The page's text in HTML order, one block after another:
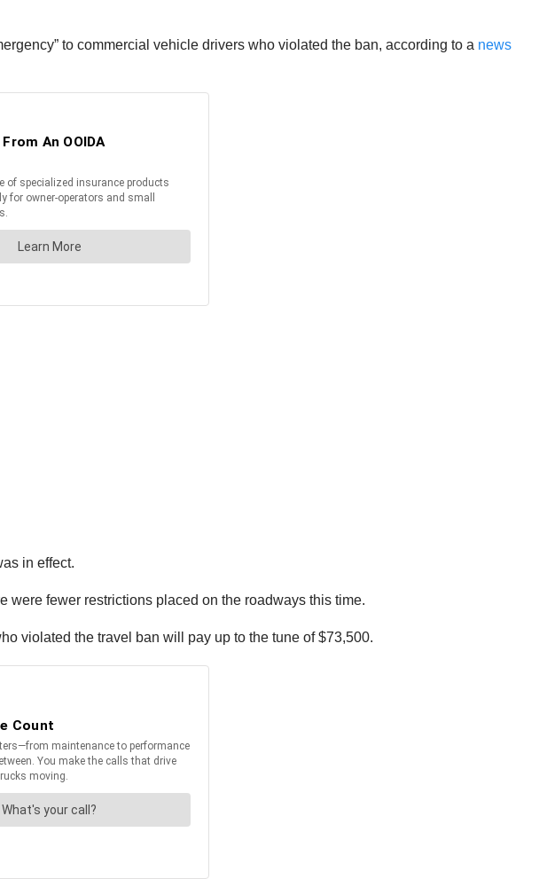
to commercial vehicle drivers who violated the ban, according to a news
in effect.
were fewer restrictions placed on the roadways this time.
violated the travel ban will pay up to the tune of $73,500.